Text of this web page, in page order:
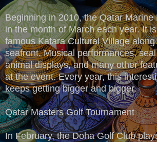
Beginning in 2010, the Qatar Marine
in the month of March each year. It
famous Katara Cultural Village
seafront. Musical performances,
animal displays, and many other
at the event. Every year, this
keeps getting bigger and bigger.
Qatar Masters Golf Tournament
In February, the Doha Golf Club